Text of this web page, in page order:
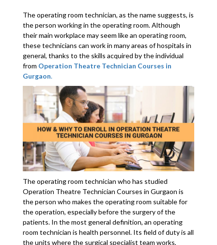
The operating room technician, as the name suggests, is
the person working in the operating room. Although
their main workplace may seem like an operating room,
these technicians can work in many areas of hospitals in
general, thanks to the skills acquired by the individual
from Operation Theatre Technician Courses in
Gurgaon.
The operating room technician who has studied
Operation Theatre Technician Courses in Gurgaon is
the person who makes the operating room suitable for
the operation, especially before the surgery of the
patients. In the most general definition, an operating
room technician is health personnel. Its field of duty is all
the units where the surgical specialist team works,